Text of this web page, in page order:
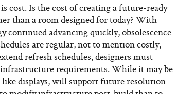
cost. Is the cost of creating a future-ready
than a room designed for today? With
continued advancing quickly, obsolescence
are regular, not to mention costly,
refresh schedules, designers must
requirements. While it may be
displays, will support future resolution